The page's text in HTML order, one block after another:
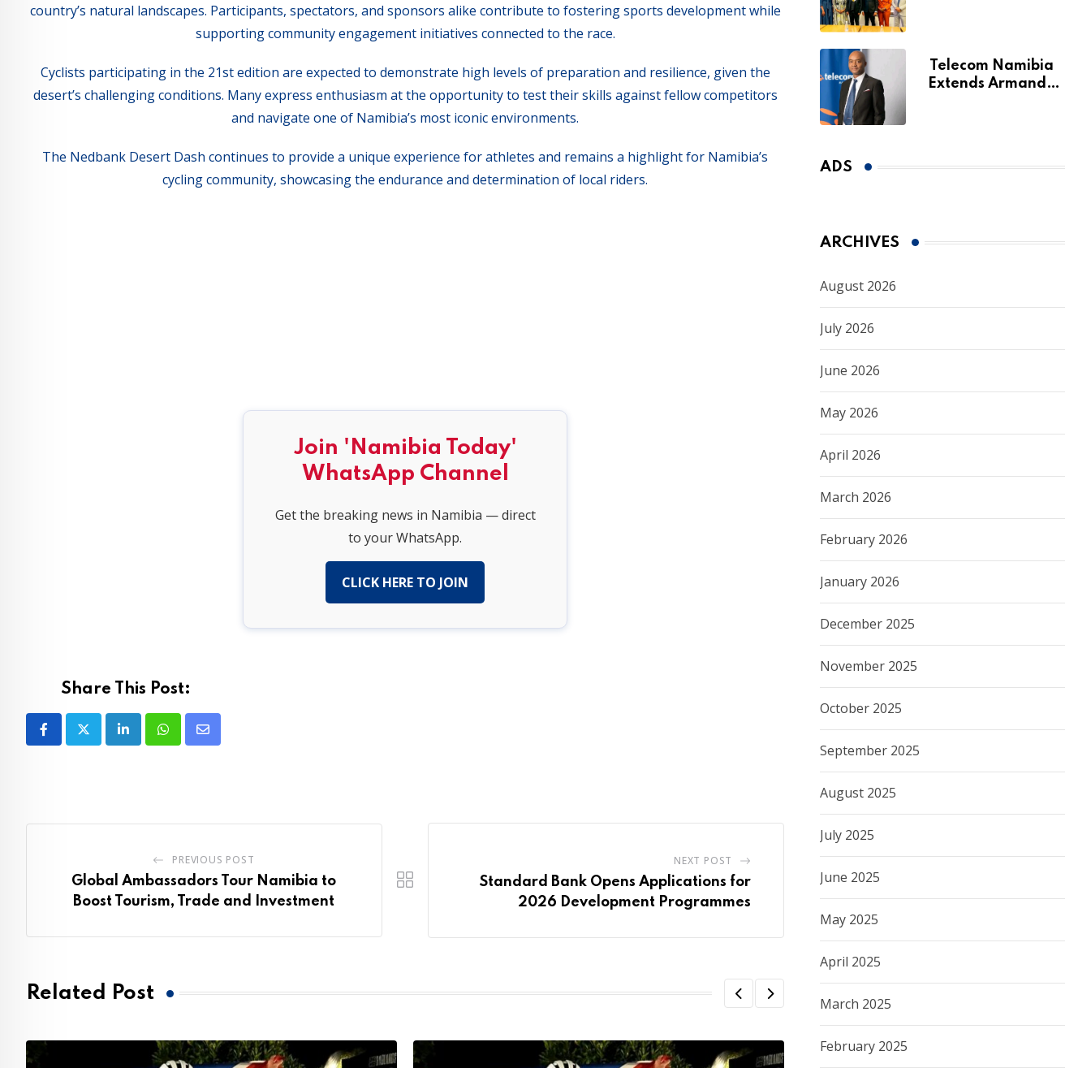
country’s natural landscapes. Participants, spectators, and sponsors alike contribute to fostering sports development while
supporting community engagement initiatives connected to the race.
Cyclists participating in the 21st edition are expected to demonstrate high levels of preparation and resilience, given the
desert’s challenging conditions. Many express enthusiasm at the opportunity to test their skills against fellow competitors
and navigate one of Namibia’s most iconic environments.
The Nedbank Desert Dash continues to provide a unique experience for athletes and remains a highlight for Namibia’s
cycling community, showcasing the endurance and determination of local riders.
Join 'Namibia Today'
WhatsApp Channel
Get the breaking news in Namibia — direct
to your WhatsApp.
CLICK HERE TO JOIN
Share This Post:
LinkedInWhatsapp
Share
PREVIOUS POST
Global Ambassadors Tour Namibia to
Boost Tourism, Trade and Investment
NEXT POST
Standard Bank Opens Applications for
2026 Development Programmes
Related Post
Telecom Namibia
Extends Armando
ADS
ARCHIVES
August 2026
July 2026
June 2026
May 2026
April 2026
March 2026
February 2026
January 2026
December 2025
November 2025
October 2025
September 2025
August 2025
July 2025
June 2025
May 2025
April 2025
March 2025
February 2025